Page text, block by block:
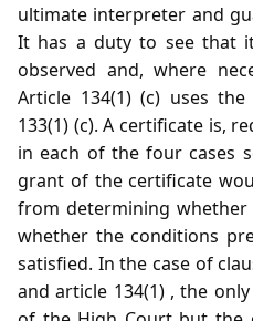
ultimate interpreter and
It has a duty to see that
observed and, where
Article 134(1) (c) uses
133(1) (c). A certificate is,
in each of the four cases
grant of the certificate
from determining
whether the conditions
satisfied. In the case of
and article 134(1) , the